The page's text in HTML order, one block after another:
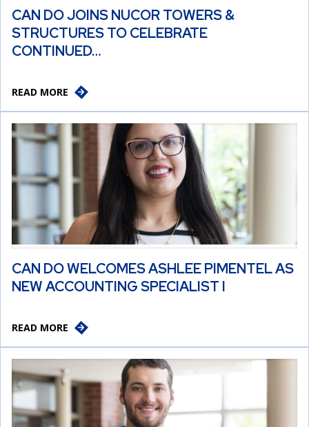
CAN DO JOINS NUCOR TOWERS &
STRUCTURES TO CELEBRATE
CONTINUED…
READ MORE
CAN DO WELCOMES ASHLEE PIMENTEL AS
NEW ACCOUNTING SPECIALIST I
READ MORE